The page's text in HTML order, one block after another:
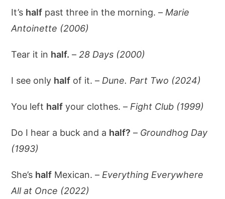
It’s half past three in the morning. – Marie
Antoinette (2006)
Tear it in half. – 28 Days (2000)
I see only half of it. – Dune. Part Two (2024)
You left half your clothes. – Fight Club (1999)
Do I hear a buck and a half? – Groundhog Day
(1993)
She’s half Mexican. – Everything Everywhere
All at Once (2022)